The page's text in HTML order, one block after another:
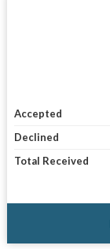
Accepted
Declined
Total Received